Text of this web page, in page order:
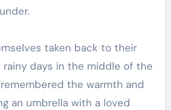
taken back to their
rainy days in the middle of the
the warmth and
an umbrella with a loved